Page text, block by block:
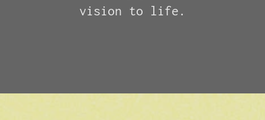
vision to life.